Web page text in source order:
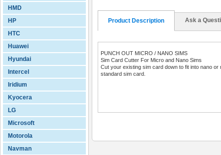
HMD
HP
HTC
Huawei
Hyundai
Intercel
Iridium
Kyocera
LG
Microsoft
Motorola
Navman
Product Description Ask a
PUNCH OUT MICRO / NANO SIMS
Sim Card Cutter For Micro and Nano Sims
Cut your existing sim card down to fit into nano
standard sim card.